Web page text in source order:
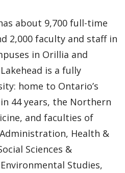
about 9,700 full-time
2,000 faculty and staff in
in Orillia and
is a fully
home to Ontario’s
44 years, the Northern
and faculties of
Health &
Sciences &
Studies,